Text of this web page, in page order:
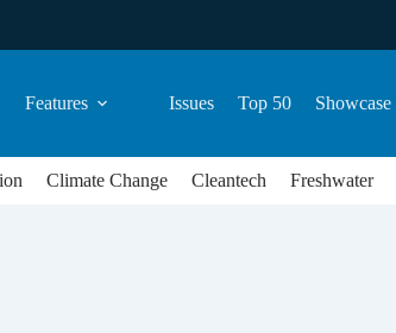
Features Issues Top 50 Showcase
Climate Change Cleantech Freshwater